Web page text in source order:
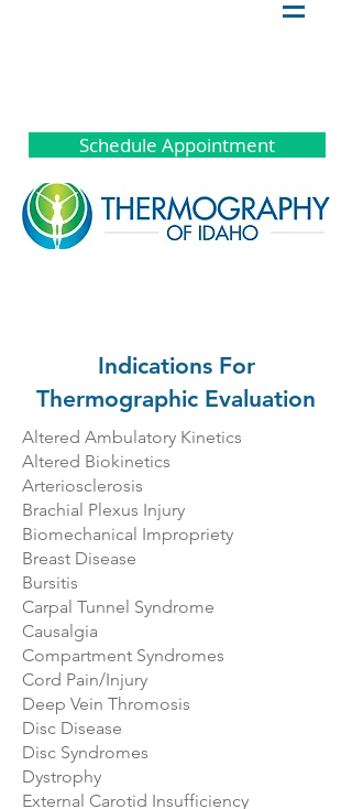
Schedule Appointment
Indications For
Thermographic Evaluation
Altered Ambulatory Kinetics
Altered Biokinetics
Arteriosclerosis
Brachial Plexus Injury
Biomechanical Impropriety
Breast Disease
Bursitis
Carpal Tunnel Syndrome
Causalgia
Compartment Syndromes
Cord Pain/Injury
Deep Vein Thromosis
Disc Disease
Disc Syndromes
Dystrophy
External Carotid Insufficiency